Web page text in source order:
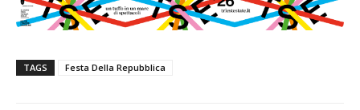
TAGS Festa Della Repubblica